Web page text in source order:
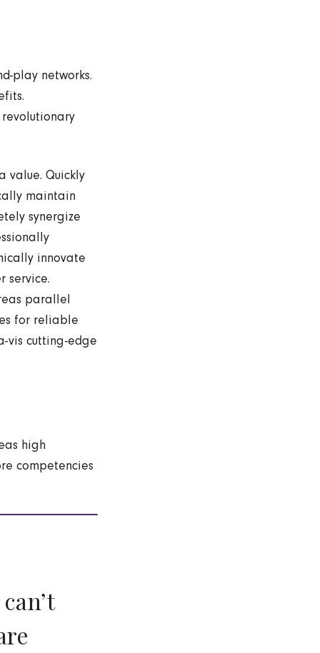
play networks.
value. Quickly
maintain
synergize
innovate
service.
parallel
for reliable
vis cutting-edge
high
competencies